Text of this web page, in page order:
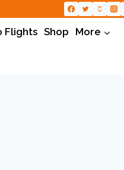
Flights Shop More